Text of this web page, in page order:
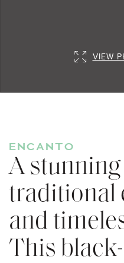
VIEW
ENCANTO
A
traditional
and
This